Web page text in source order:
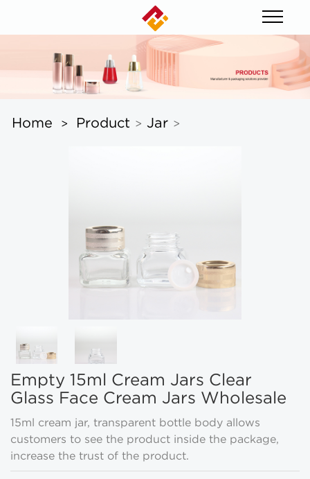
Home > Product > Jar >
Empty 15ml Cream Jars Clear
Glass Face Cream Jars Wholesale
15ml cream jar, transparent bottle body allows
customers to see the product inside the package,
increase the trust of the product.